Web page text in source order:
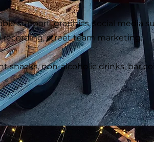
support, graphics, social media
recording, street team marketing.
snacks, non-alcoholic drinks, bar